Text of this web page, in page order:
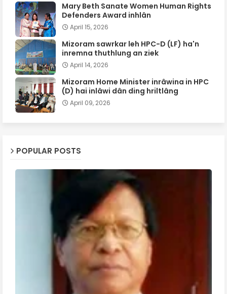
Mary Beth Sanate Women Human Rights
Defenders Award inhlân
April 15, 2026
Mizoram sawrkar leh HPC-D (LF) ha'n
inremna thuthlung an ziek
April 14, 2026
Mizoram Home Minister inrâwina in HPC
(D) hai inlâwi dân ding hriltlâng
April 09, 2026
POPULAR POSTS